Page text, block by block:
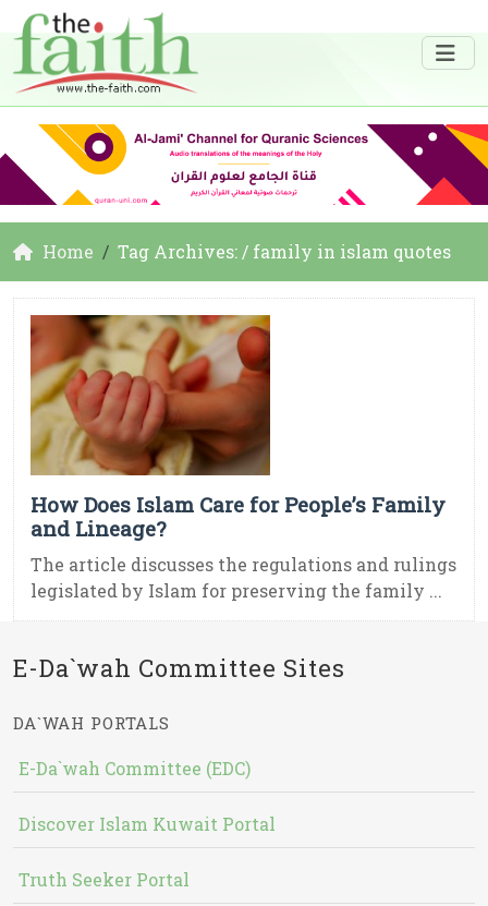
Home Tag Archives: / family in islam quotes
How Does Islam Care for People’s Family
and Lineage?
The article discusses the regulations and rulings
legislated by Islam for preserving the family ...
E-Da`wah Committee Sites
DA`WAH PORTALS
E-Da`wah Committee (EDC)
Discover Islam Kuwait Portal
Truth Seeker Portal